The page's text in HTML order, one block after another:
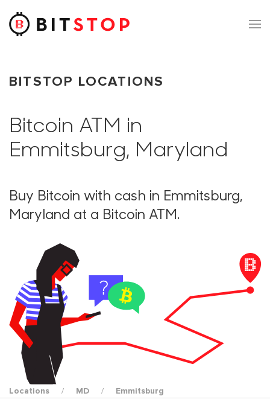
Skip to main content
BITSTOP LOCATIONS
Bitcoin ATM in
Emmitsburg, Maryland
Buy Bitcoin with cash in Emmitsburg,
Maryland at a Bitcoin ATM.
Locations MD Emmitsburg